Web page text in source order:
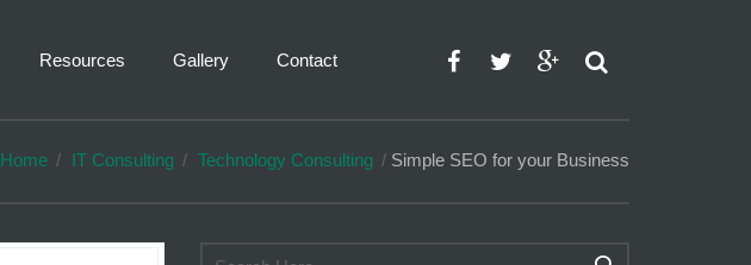
Resources Gallery Contact
Home IT Consulting Technology Consulting Simple SEO for your Business